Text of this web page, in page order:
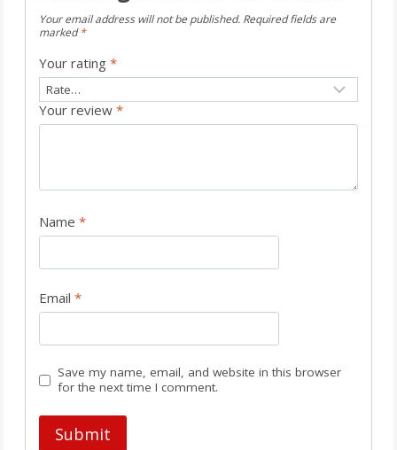
Your email address will not be published. Required fields are
marked*
Your rating *
Your review *
Name *
Email *
Save my name, email, and website in this browser
for the next time I comment.